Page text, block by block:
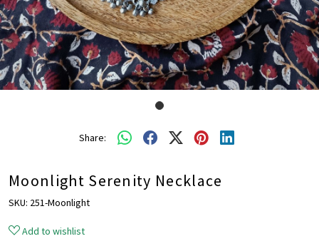
Share:
Moonlight Serenity Necklace
SKU: 251-Moonlight
Add to wishlist